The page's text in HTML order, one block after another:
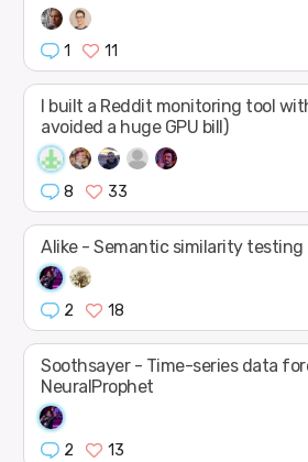
1 11
I built a Reddit monitoring tool
avoided a huge GPU bill)
8 33
Alike - Semantic similarity testing
2 18
Soothsayer - Time-series data
NeuralProphet
2 13